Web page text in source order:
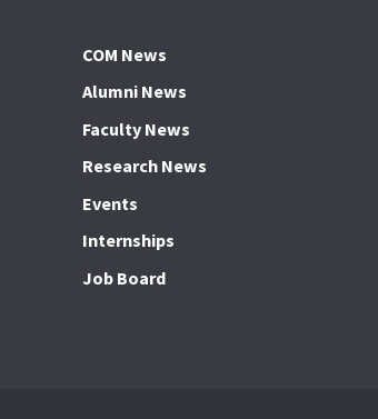
COM News
Alumni News
Faculty News
Research News
Events
Internships
Job Board